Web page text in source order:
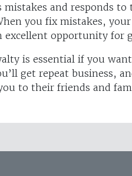
and responds to
you fix mistakes,
excellent opportunity for
is essential if you
get repeat business,
to their friends and